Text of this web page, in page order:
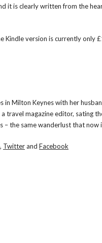
it is clearly written from the
version is currently only
in Milton Keynes with her
travel magazine editor, sating
– the same wanderlust that now
, Twitterand Facebook